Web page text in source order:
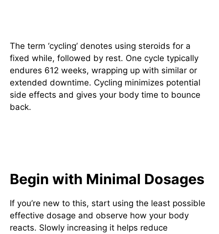
The term ‘cycling’ denotes using steroids for a
fixed while, followed by rest. One cycle typically
endures 612 weeks, wrapping up with similar or
extended downtime. Cycling minimizes potential
side effects and gives your body time to bounce
back.
Begin with Minimal Dosages
If you’re new to this, start using the least possible
effective dosage and observe how your body
reacts. Slowly increasing it helps reduce